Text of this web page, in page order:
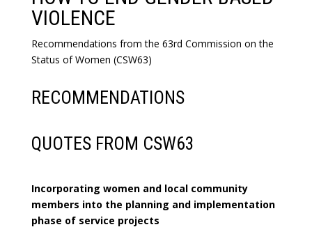
VIOLENCE
Recommendations from the 63rd Commission on the
Status of Women (CSW63)
RECOMMENDATIONS
QUOTES FROM CSW63
Incorporating women and local community
members into the planning and implementation
phase of service projects